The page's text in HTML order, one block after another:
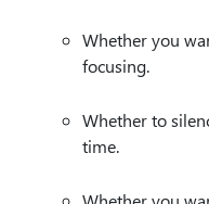
Whether you
focusing.
Whether to
time.